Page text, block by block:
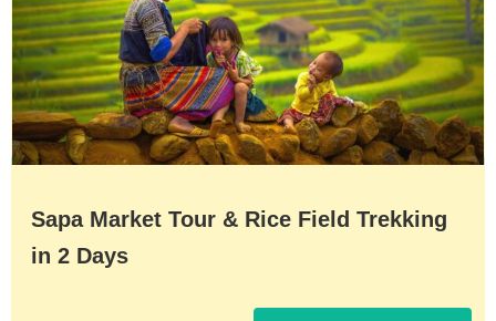
Sapa Market Tour & Rice Field Trekking
in 2 Days